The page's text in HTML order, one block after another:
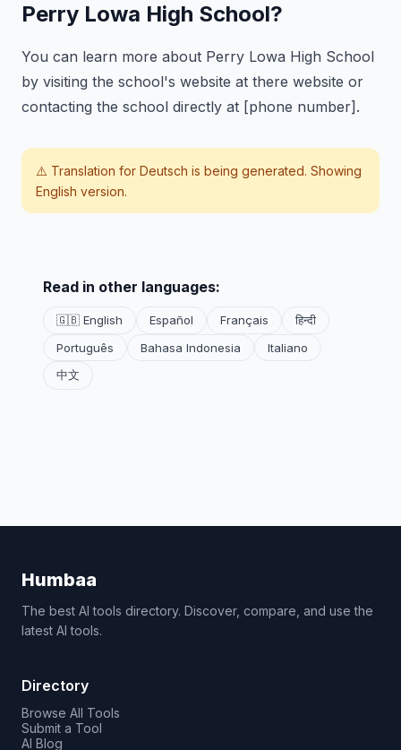
Perry Lowa High School?
You can learn more about Perry Lowa High School
by visiting the school's website at there website or
contacting the school directly at [phone number].
⚠️ Translation for Deutsch is being generated. Showing
English version.
Read in other languages:
🇬🇧 English Español Français
हिन्दी
Português
Bahasa Indonesia
Italiano
中文
Humbaa
The best AI tools directory. Discover, compare, and use the
latest AI tools.
Directory
Browse All Tools
Submit a Tool
AI Blog